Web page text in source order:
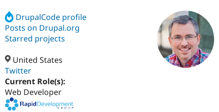
Drupal AI
Case
Getting
Find a
Certified
Become a
Community
About the
Community
Support Drupal
Get Started
DrupalCode profile
Posts on Drupal.org
Starred projects
United States
Twitter
Current Role(s):
Web Developer